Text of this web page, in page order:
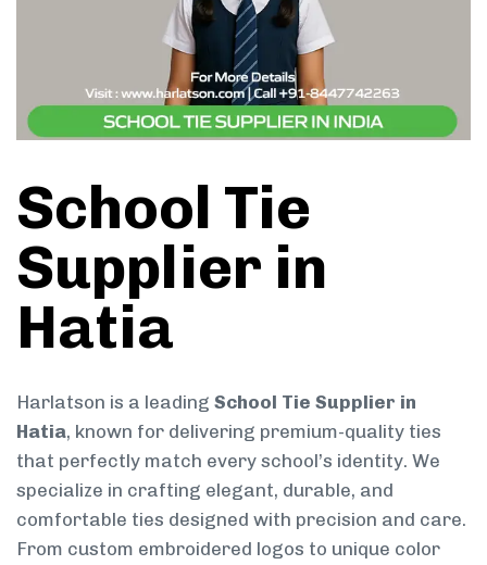
School Tie
Supplier in
Hatia
Harlatson is a leading School Tie Supplier in
Hatia, known for delivering premium-quality ties
that perfectly match every school’s identity. We
specialize in crafting elegant, durable, and
comfortable ties designed with precision and care.
From custom embroidered logos to unique color